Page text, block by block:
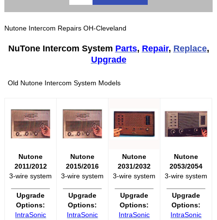
Nutone Intercom Repairs OH-Cleveland
NuTone Intercom System Parts, Repair, Replace,
Upgrade
Old Nutone Intercom System Models
Nutone
2011/2012
3-wire system
Upgrade
Options:
IntraSonic
Nutone
2015/2016
3-wire system
Upgrade
Options:
IntraSonic
Nutone
2031/2032
3-wire system
Upgrade
Options:
IntraSonic
Nutone
2053/2054
3-wire system
Upgrade
Options:
IntraSonic